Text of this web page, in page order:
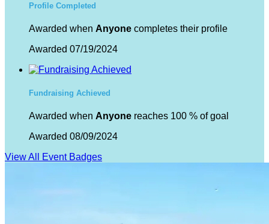
Profile Completed
Awarded when Anyone completes their profile
Awarded 07/19/2024
Fundraising Achieved
Awarded when Anyone reaches 100 % of goal
Awarded 08/09/2024
View All Event Badges